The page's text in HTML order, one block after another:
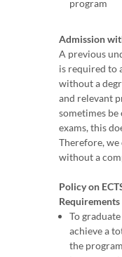
program
Admission
A previous
is required to
without a
and relevant
sometimes
exams, this
Therefore,
without a
Policy on
Requirements
To
achieve a
the